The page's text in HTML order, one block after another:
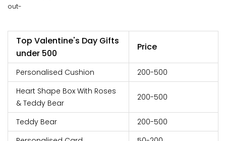
out-
Top Valentine's Day Gifts
under 500
Price
Personalised Cushion
200-500
Heart Shape Box With Roses
& Teddy Bear
200-500
Teddy Bear
200-500